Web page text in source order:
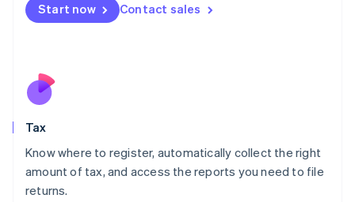
Start now Contact sales
Tax
Know where to register, automatically collect the right
amount of tax, and access the reports you need to file
returns.
English
Nederlands
New Zealand
Poland
English
Portugal